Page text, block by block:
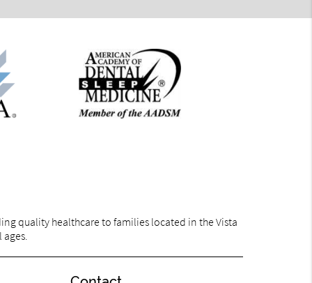
quality healthcare to families located in the Vista